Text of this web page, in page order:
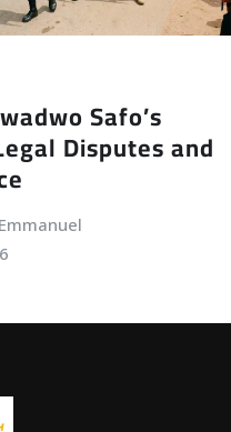
Safo’s
Disputes and